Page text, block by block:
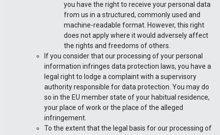
you have the right to receive your personal data
from us in a structured, commonly used and
machine-readable format. However, this right
does not apply where it would adversely affect
the rights and freedoms of others.
If you consider that our processing of your personal
information infringes data protection laws, you have a
legal right to lodge a complaint with a supervisory
authority responsible for data protection. You may do
so in the EU member state of your habitual residence,
your place of work or the place of the alleged
infringement.
To the extent that the legal basis for our processing of